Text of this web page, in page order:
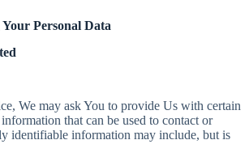
Personal Data
We may ask You to provide Us with certain
that can be used to contact or
identifiable information may include, but is